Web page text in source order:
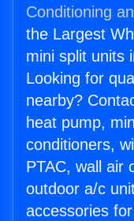
Conditioning
the Largest
mini split units
Looking for
nearby?
heat pump,
conditioners,
PTAC, wall air
outdoor a/c
accessories